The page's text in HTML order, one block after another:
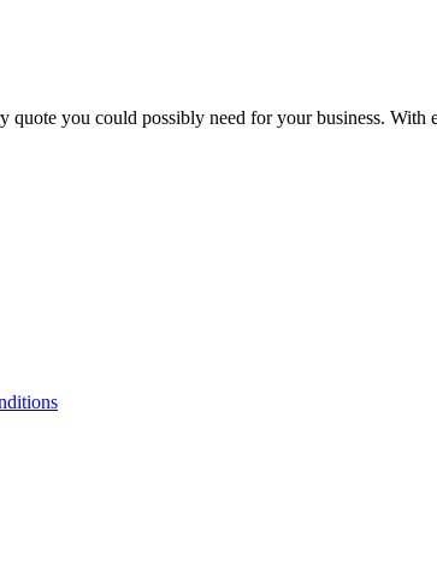
quote you could possibly need for your business.